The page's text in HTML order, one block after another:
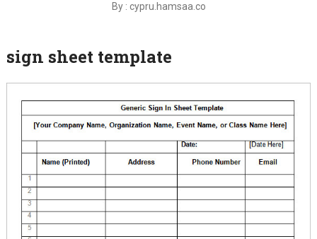
By : cypru.hamsaa.co
sign sheet template